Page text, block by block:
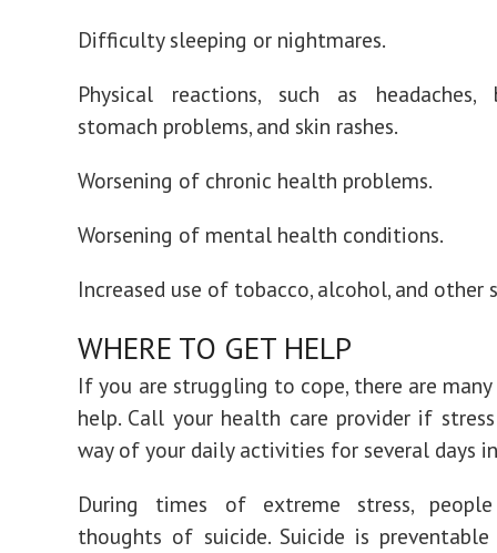
Difficulty sleeping or nightmares.
Physical reactions, such as headaches,
stomach problems, and skin rashes.
Worsening of chronic health problems.
Worsening of mental health conditions.
Increased use of tobacco, alcohol, and other
WHERE TO GET HELP
If you are struggling to cope, there are
help. Call your health care provider if
way of your daily activities for several days
During times of extreme stress,
thoughts of suicide. Suicide is